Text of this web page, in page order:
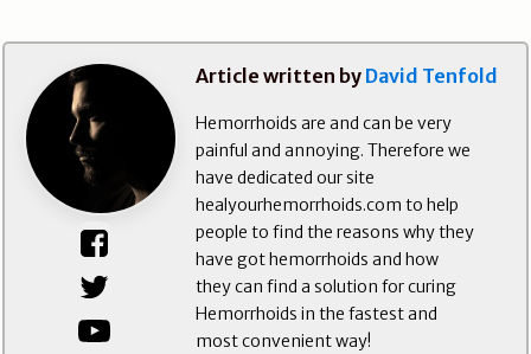
Article written by David Tenfold
Hemorrhoids are and can be very
painful and annoying. Therefore we
have dedicated our site
healyourhemorrhoids.com to help
people to find the reasons why they
have got hemorrhoids and how
they can find a solution for curing
Hemorrhoids in the fastest and
most convenient way!